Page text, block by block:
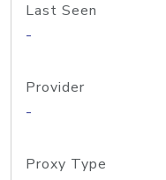
Last Seen
-
Provider
-
Proxy Type